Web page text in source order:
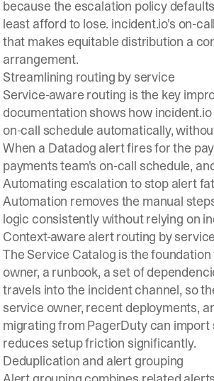
because the escalation policy
least afford to lose. incident.io's on-
that makes equitable distribution a
arrangement.
Streamlining routing by service
Service-aware routing is the key
documentation shows how
on-call schedule automatically,
When a Datadog alert fires for the
payments team's on-call schedule,
Automating escalation to stop alert
Automation removes the manual
logic consistently without relying on
Context-aware alert routing by service
The Service Catalog is the
owner, a runbook, a set of
travels into the incident channel, so
service owner, recent deployments,
migrating from PagerDuty can import
reduces setup friction significantly.
Deduplication and alert grouping